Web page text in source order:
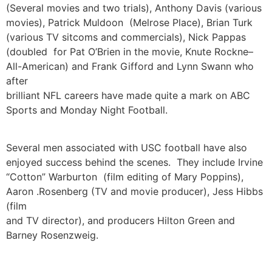
(Several movies and two trials), Anthony Davis (various
movies), Patrick Muldoon (Melrose Place), Brian Turk
(various TV sitcoms and commercials), Nick Pappas
(doubled for Pat O’Brien in the movie, Knute Rockne–
All-American) and Frank Gifford and Lynn Swann who
after
brilliant NFL careers have made quite a mark on ABC
Sports and Monday Night Football.
Several men associated with USC football have also
enjoyed success behind the scenes. They include Irvine
“Cotton” Warburton (film editing of Mary Poppins),
Aaron .Rosenberg (TV and movie producer), Jess Hibbs
(film
and TV director), and producers Hilton Green and
Barney Rosenzweig.